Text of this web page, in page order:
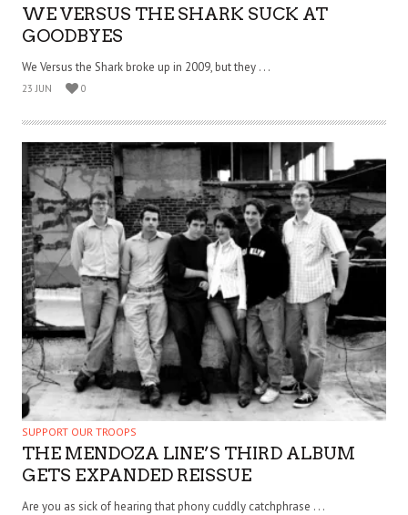
WE VERSUS THE SHARK SUCK AT
GOODBYES
We Versus the Shark broke up in 2009, but they . . .
23 JUN 0
SUPPORT OUR TROOPS
THE MENDOZA LINE’S THIRD ALBUM
GETS EXPANDED REISSUE
Are you as sick of hearing that phony cuddly catchphrase . . .